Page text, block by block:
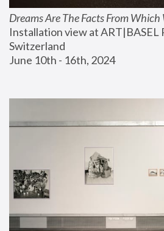
Dreams Are The Facts From Which
Installation view at ART|BASEL
Switzerland
June 10th - 16th, 2024